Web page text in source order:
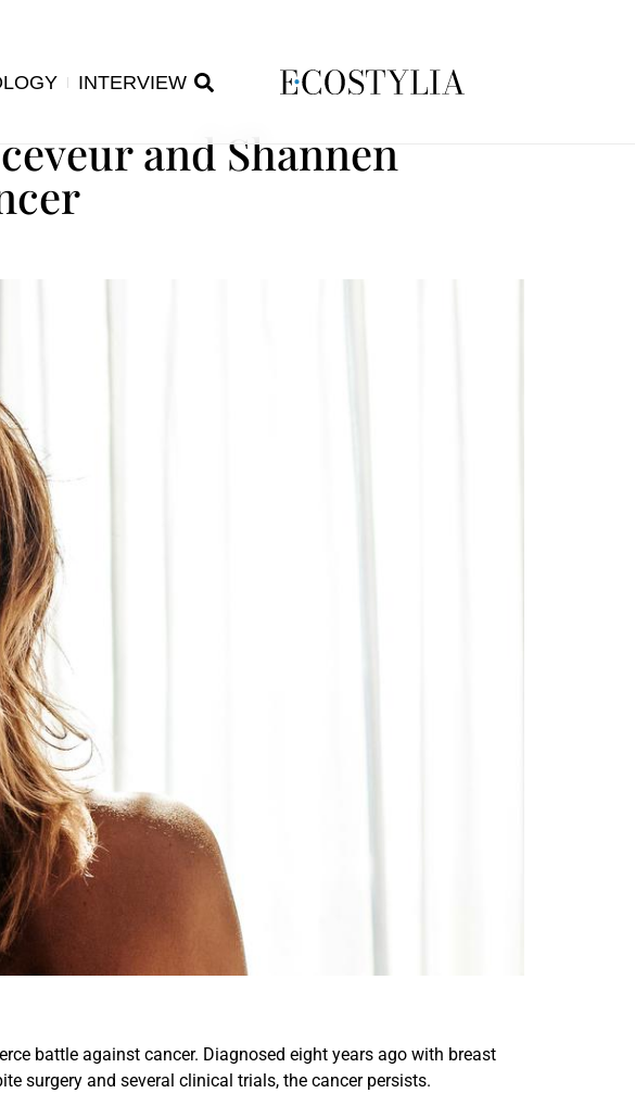
INTERVIEW
and Shannen
battle against cancer. Diagnosed eight years ago with breast
surgery and several clinical trials, the cancer persists.